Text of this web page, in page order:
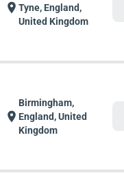
location_onTyne, England,
United Kingdom
location_on
Birmingham,
England, United
Kingdom